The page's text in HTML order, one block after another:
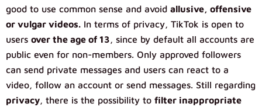
good to use common sense and avoid allusive, offensive
or vulgar videos. In terms of privacy, TikTok is open to
users over the age of 13, since by default all accounts are
public even for non-members. Only approved followers
can send private messages and users can react to a
video, follow an account or send messages. Still regarding
privacy, there is the possibility to filter inappropriate